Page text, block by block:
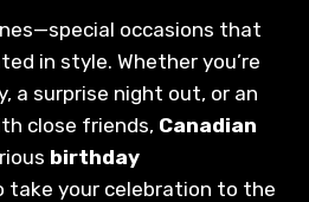
occasions that
in style. Whether you’re
a surprise night out, or an
close friends, Canadian
birthday
take your celebration to the